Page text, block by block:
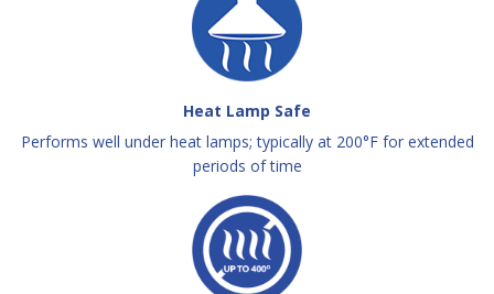
Heat Lamp Safe
Performs well under heat lamps; typically at 200°F for extended
periods of time